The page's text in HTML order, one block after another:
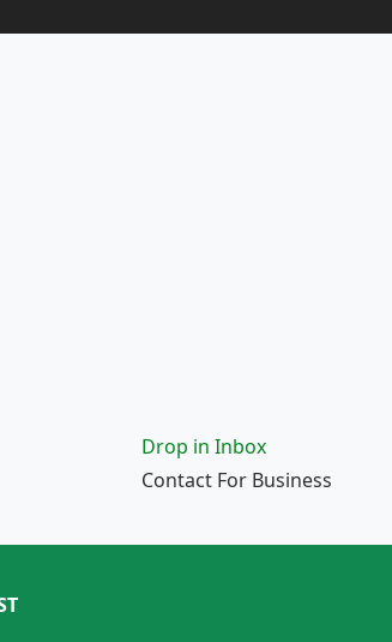
Drop in Inbox
Contact For Business